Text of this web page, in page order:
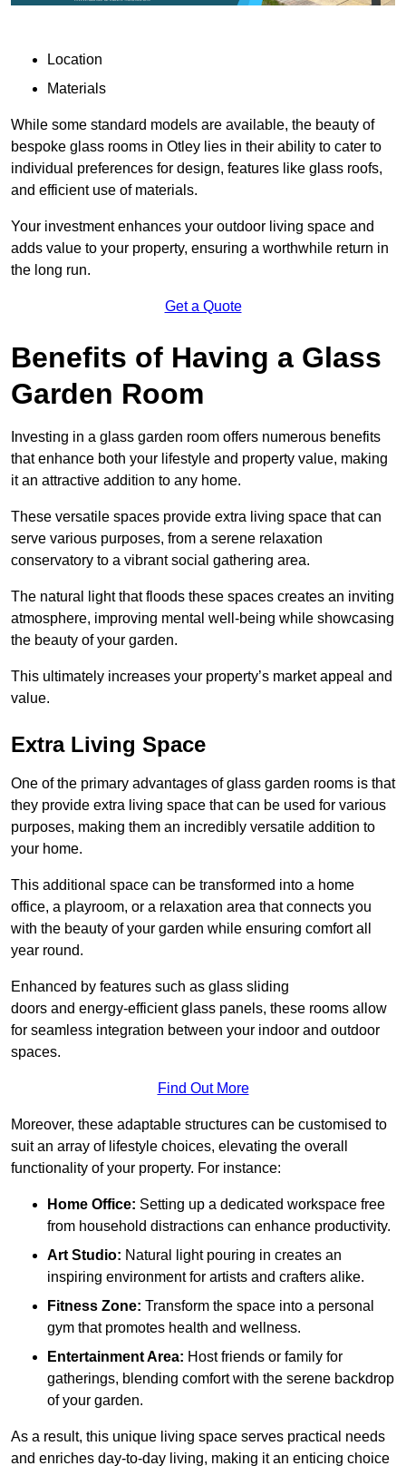
Location
Materials
While some standard models are available, the beauty of
bespoke glass rooms in Otley lies in their ability to cater to
individual preferences for design, features like glass roofs,
and efficient use of materials.
Your investment enhances your outdoor living space and
adds value to your property, ensuring a worthwhile return in
the long run.
Get a Quote
Benefits of Having a Glass
Garden Room
Investing in a glass garden room offers numerous benefits
that enhance both your lifestyle and property value, making
it an attractive addition to any home.
These versatile spaces provide extra living space that can
serve various purposes, from a serene relaxation
conservatory to a vibrant social gathering area.
The natural light that floods these spaces creates an inviting
atmosphere, improving mental well-being while showcasing
the beauty of your garden.
This ultimately increases your property’s market appeal and
value.
Extra Living Space
One of the primary advantages of glass garden rooms is that
they provide extra living space that can be used for various
purposes, making them an incredibly versatile addition to
your home.
This additional space can be transformed into a home
office, a playroom, or a relaxation area that connects you
with the beauty of your garden while ensuring comfort all
year round.
Enhanced by features such as glass sliding
doors and energy-efficient glass panels, these rooms allow
for seamless integration between your indoor and outdoor
spaces.
Find Out More
Moreover, these adaptable structures can be customised to
suit an array of lifestyle choices, elevating the overall
functionality of your property. For instance:
Home Office: Setting up a dedicated workspace free
from household distractions can enhance productivity.
Art Studio: Natural light pouring in creates an
inspiring environment for artists and crafters alike.
Fitness Zone: Transform the space into a personal
gym that promotes health and wellness.
Entertainment Area: Host friends or family for
gatherings, blending comfort with the serene backdrop
of your garden.
As a result, this unique living space serves practical needs
and enriches day-to-day living, making it an enticing choice